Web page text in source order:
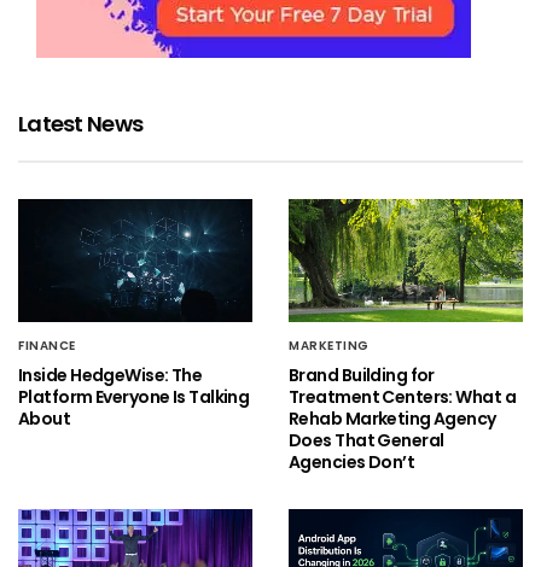
Latest News
FINANCE
Inside HedgeWise: The
Platform Everyone Is Talking
About
MARKETING
Brand Building for
Treatment Centers: What a
Rehab Marketing Agency
Does That General
Agencies Don’t